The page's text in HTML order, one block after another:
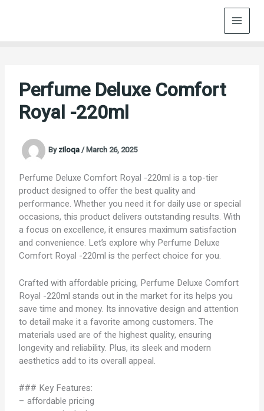
Perfume Deluxe Comfort
Royal -220ml
Byziloqa/March 26, 2025
Perfume Deluxe Comfort Royal -220ml is a top-tier
product designed to offer the best quality and
performance. Whether you need it for daily use or special
occasions, this product delivers outstanding results. With
a focus on excellence, it ensures maximum satisfaction
and convenience. Let’s explore why Perfume Deluxe
Comfort Royal -220ml is the perfect choice for you.
Crafted with affordable pricing, Perfume Deluxe Comfort
Royal -220ml stands out in the market for its helps you
save time and money. Its innovative design and attention
to detail make it a favorite among customers. The
materials used are of the highest quality, ensuring
longevity and reliability. Plus, its sleek and modern
aesthetics add to its overall appeal.
### Key Features:
– affordable pricing